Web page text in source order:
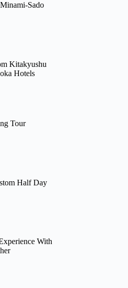
Sado
Kitakyushu
Hotels
Tour
Half Day
With